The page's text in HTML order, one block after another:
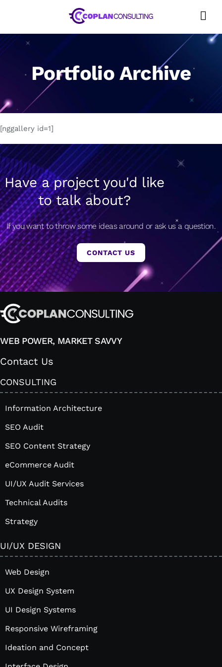
Portfolio Archive
[nggallery id=1]
Have a project you'd like
to talk about?
If you want to throw some ideas around or ask us a question.
CONTACT US
WEB POWER, MARKET SAVVY
Contact Us
CONSULTING
Information Architecture
SEO Audit
SEO Content Strategy
eCommerce Audit
UI/UX Audit Services
Technical Audits
Strategy
UI/UX DESIGN
Web Design
UX Design System
UI Design Systems
Responsive Wireframing
Ideation and Concept